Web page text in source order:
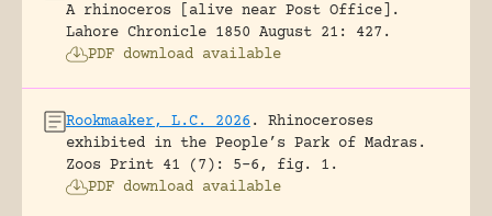
A rhinoceros [alive near Post Office].
Lahore Chronicle 1850 August 21: 427.
PDF download available
Rookmaaker, L.C. 2026 .
Rhinoceroses
exhibited in the People’s Park of Madras.
Zoos Print 41 (7): 5-6, fig. 1.
PDF download available